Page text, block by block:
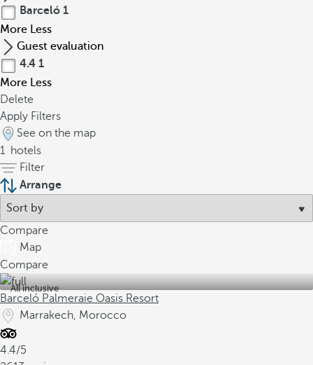
Barceló 1
More Less
Guest evaluation
4.4 1
More Less
Delete
Apply Filters
See on the map
1 hotels
Filter
Arrange
Compare
Map
Compare
All inclusive
Barceló Palmeraie Oasis Resort
Marrakech, Morocco
4.4/5